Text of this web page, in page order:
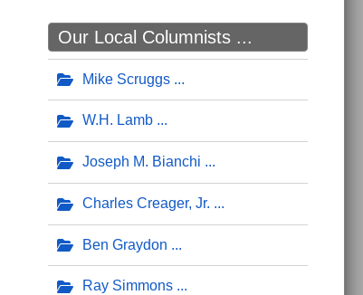
Our Local Columnists ...
Mike Scruggs
W.H. Lamb
Joseph M. Bianchi
Charles Creager, Jr.
Ben Graydon
Ray Simmons